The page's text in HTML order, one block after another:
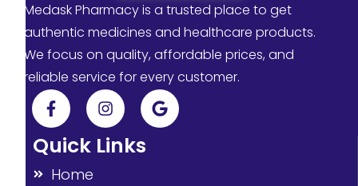
Medask Pharmacy is a trusted place to get
authentic medicines and healthcare products.
We focus on quality, affordable prices, and
reliable service for every customer.
Quick Links
Home